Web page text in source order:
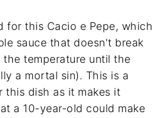
for this Cacio e Pepe, which
sauce that doesn't break
the temperature until the
a mortal sin). This is a
this dish as it makes it
a 10-year-old could make